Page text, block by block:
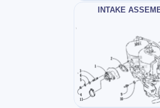
INTAKE